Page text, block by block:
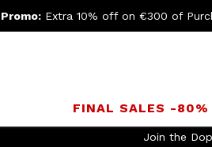
Extra 10% off on €300 of
FINAL SALES -80%
Join the